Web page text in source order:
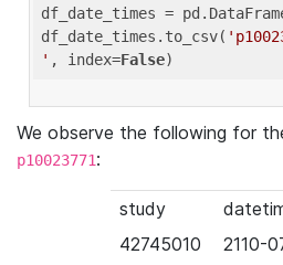
df_date_times =
df_date_times.to_csv(
' , index=False
We observe the following for
p10023771:
study
42745010
2110-